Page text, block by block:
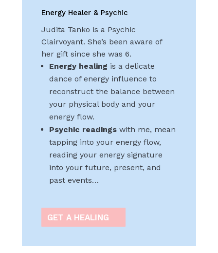
Energy Healer & Psychic
Judita Tanko is a Psychic
Clairvoyant. She’s been aware of
her gift since she was 6.
Energy healing is a delicate
dance of energy influence to
reconstruct the balance between
your physical body and your
energy flow.
Psychic readingswith me, mean
tapping into your energy flow,
reading your energy signature
into your future, present, and
past events…
GET A HEALING